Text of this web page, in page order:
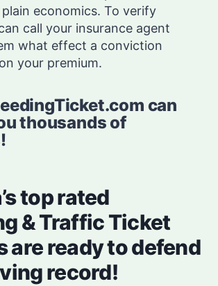
economics. To verify
call your insurance agent
what effect a conviction
your premium.
can
thousands of
top rated
& Traffic Ticket
are ready to defend
record!